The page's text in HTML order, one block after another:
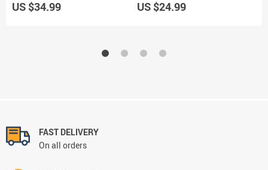
US $34.99 US $24.99
FAST DELIVERY
On all orders